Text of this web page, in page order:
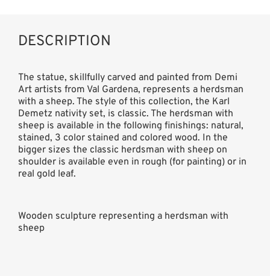
DESCRIPTION
The statue, skillfully carved and painted from Demi
Art artists from Val Gardena, represents a herdsman
with a sheep. The style of this collection, the Karl
Demetz nativity set, is classic. The herdsman with
sheep is available in the following finishings: natural,
stained, 3 color stained and colored wood. In the
bigger sizes the classic herdsman with sheep on
shoulder is available even in rough (for painting) or in
real gold leaf.
Wooden sculpture representing a herdsman with
sheep